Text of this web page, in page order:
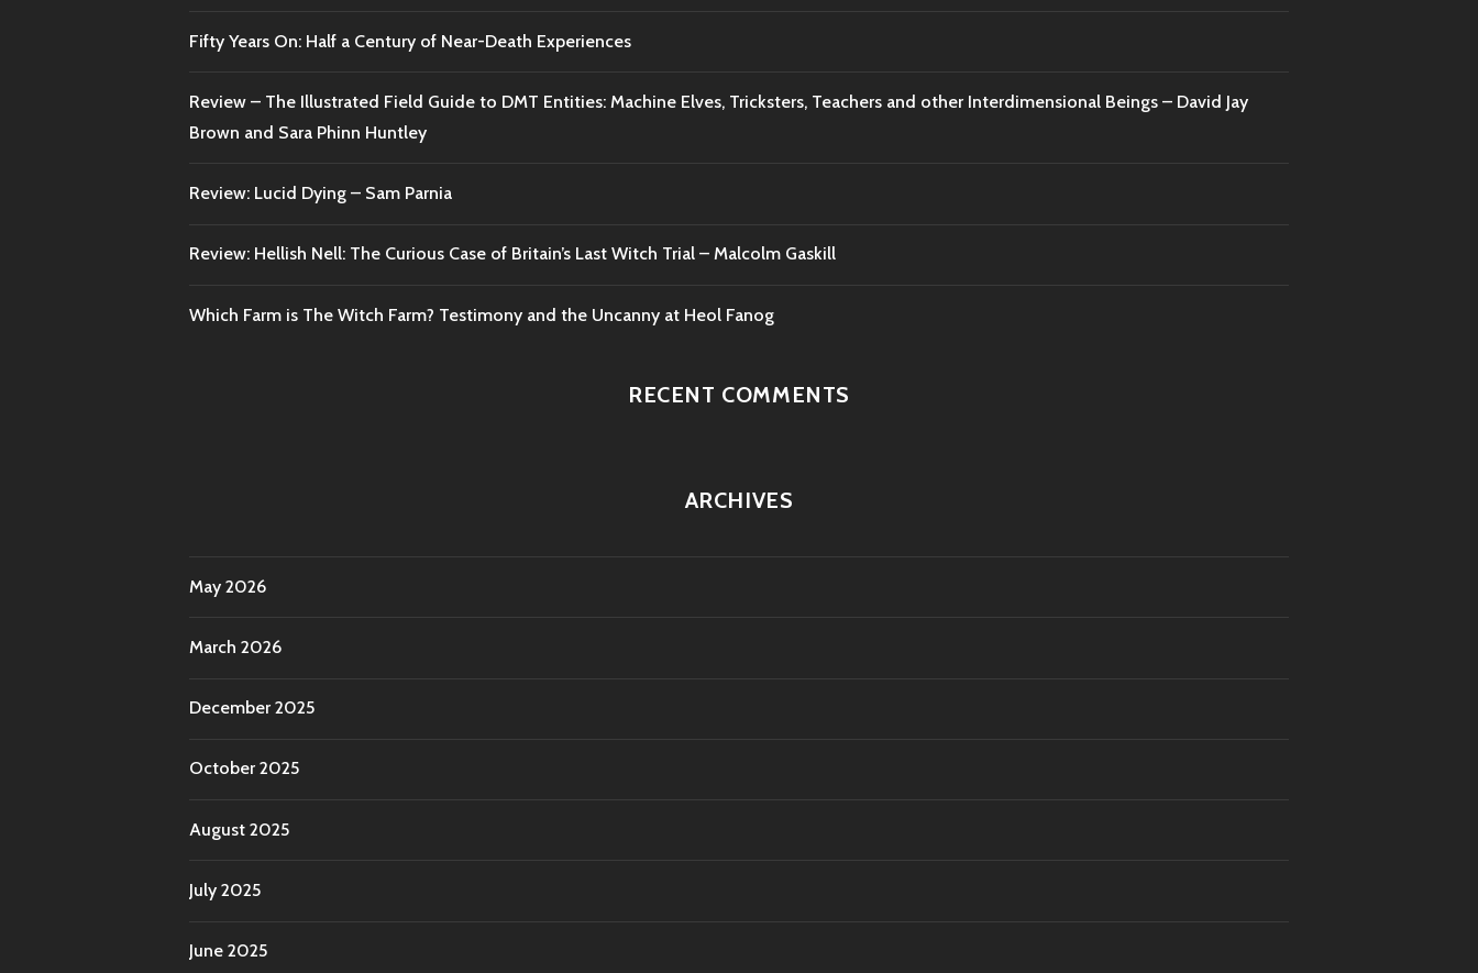
Fifty Years On: Half a Century of Near-Death Experiences
Review – The Illustrated Field Guide to DMT Entities: Machine Elves, Tricksters, Teachers and other Interdimensional Beings – David Jay
Brown and Sara Phinn Huntley
Review: Lucid Dying – Sam Parnia
Review: Hellish Nell: The Curious Case of Britain’s Last Witch Trial – Malcolm Gaskill
Which Farm is The Witch Farm? Testimony and the Uncanny at Heol Fanog
RECENT COMMENTS
ARCHIVES
May 2026
March 2026
December 2025
October 2025
August 2025
July 2025
June 2025